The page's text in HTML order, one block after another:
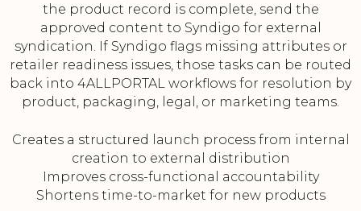
the product record is complete, send the
approved content to Syndigo for external
syndication. If Syndigo flags missing attributes or
retailer readiness issues, those tasks can be routed
back into 4ALLPORTAL workflows for resolution by
product, packaging, legal, or marketing teams.
Creates a structured launch process from internal
creation to external distribution
Improves cross-functional accountability
Shortens time-to-market for new products